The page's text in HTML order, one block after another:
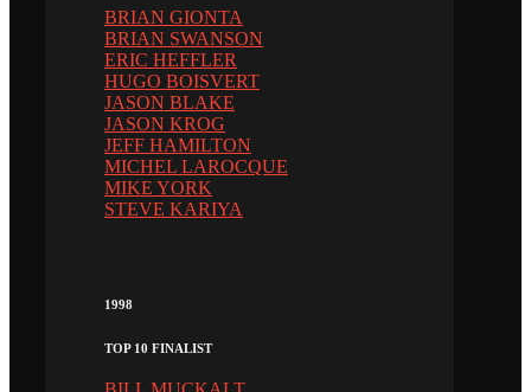
BRIAN GIONTA
BRIAN SWANSON
ERIC HEFFLER
HUGO BOISVERT
JASON BLAKE
JASON KROG
JEFF HAMILTON
MICHEL LAROCQUE
MIKE YORK
STEVE KARIYA
1998
TOP 10 FINALIST